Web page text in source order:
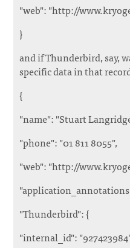
"web": "http://
}
and if Thunderbird, say,
specific data in that
{
"name": "Stuart
"phone": "01 811 8055",
"web": "http://
"Thunderbird": {
"internal_id":